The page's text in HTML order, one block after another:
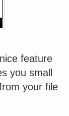
feature
you small
your file